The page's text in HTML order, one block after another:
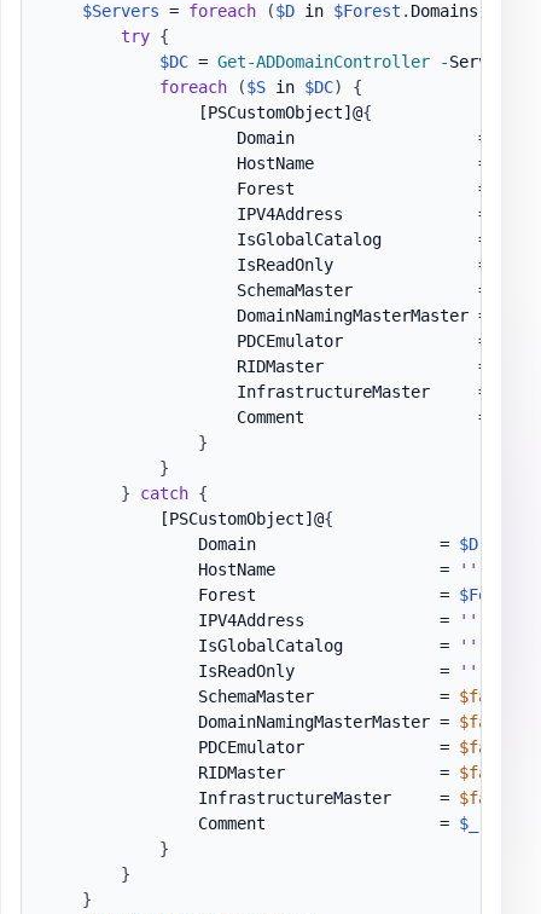
$Servers = foreach ($D in $Forest . Domains
try {
$DC = Get-ADDomainController -Server
foreach
($S in $DC)
{
[PSCustomObject] @{
                    Domain                   =
                    HostName                 =
                    Forest                   =
                    IPV4Address              =
                    IsGlobalCatalog          =
                    IsReadOnly               =
                    SchemaMaster             =
                    DomainNamingMasterMaster =
                    PDCEmulator              =
                    RIDMaster                =
                    InfrastructureMaster     =
                    Comment                  =
}
}
}
catch {
[PSCustomObject] @{
                Domain                   =
$D
                HostName                 =
''
                Forest                   =
$Forest
                IPV4Address              =
''
                IsGlobalCatalog          =
''
                IsReadOnly               =
''
                SchemaMaster             =
$false
                DomainNamingMasterMaster =
$false
                PDCEmulator              =
$false
                RIDMaster                =
$false
                InfrastructureMaster     =
$false
                Comment                  =
$_
}
}
}